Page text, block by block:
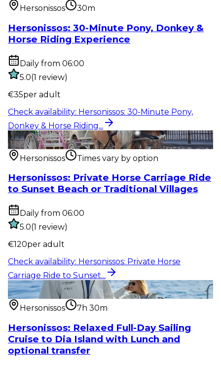
Hersonissos
30m
Hersonissos: 30-Minute Pony, Donkey &
Horse Riding Experience
Daily from 06:00
5.0(1 review)
€35per adult
Check availability: Hersonissos: 30-Minute Pony,
Donkey & Horse Riding...
Outdoor activity:Hersonissos: Private Horse Carriage
Ride to Sunset...
Hersonissos
Times vary by option
Hersonissos: Private Horse Carriage Ride
to Sunset Beach or Traditional Villages
Daily from 06:00
5.0(1 review)
€120per adult
Check availability: Hersonissos: Private Horse
Carriage Ride to Sunset...
Water activity :Hersonissos: Relaxed Full-Day Sailing
Cruise to Dia...
Hersonissos
7h 30m
Hersonissos: Relaxed Full-Day Sailing
Cruise to Dia Island with Lunch and
optional transfer